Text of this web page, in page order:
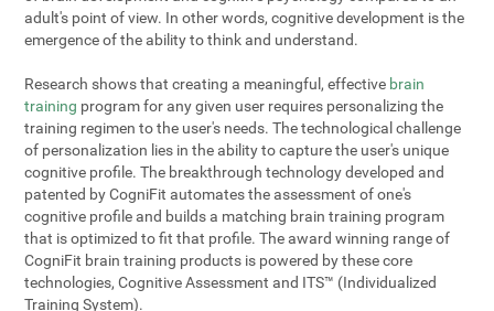
adult's point of view. In other words, cognitive development is the
emergence of the ability to think and understand.
Research shows that creating a meaningful, effective brain
training program for any given user requires personalizing the
training regimen to the user's needs. The technological challenge
of personalization lies in the ability to capture the user's unique
cognitive profile. The breakthrough technology developed and
patented by CogniFit automates the assessment of one's
cognitive profile and builds a matching brain training program
that is optimized to fit that profile. The award winning range of
CogniFit brain training products is powered by these core
technologies, Cognitive Assessment and ITS™ (Individualized
Training System).